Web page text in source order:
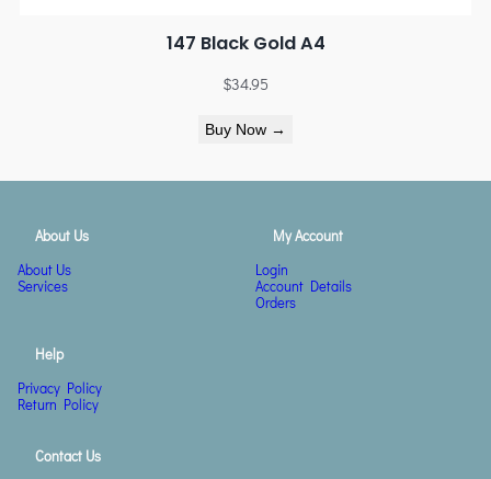
147 Black Gold A4
$34.95
Buy Now →
About Us
About Us
Services
My Account
Login
Account Details
Orders
Help
Privacy Policy
Return Policy
Contact Us